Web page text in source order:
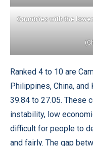
Countries with the
Ranked 4 to 10 are
Philippines, China,
39.84 to 27.05. These
instability, low
difficult for people to
and fairly. The gap